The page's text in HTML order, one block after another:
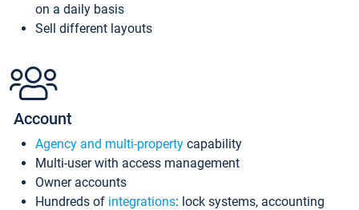
on a daily basis
Sell different layouts
Account
Agency and multi-property capability
Multi-user with access management
Owner accounts
Hundreds of integrations: lock systems, accounting